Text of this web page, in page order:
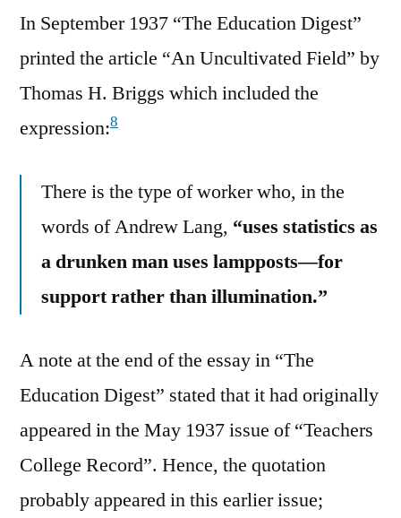
In September 1937 “The Education Digest”
printed the article “An Uncultivated Field” by
Thomas H. Briggs which included the
expression:8
There is the type of worker who, in the
words of Andrew Lang, “uses statistics as
a drunken man uses lampposts—for
support rather than illumination.”
A note at the end of the essay in “The
Education Digest” stated that it had originally
appeared in the May 1937 issue of “Teachers
College Record”. Hence, the quotation
probably appeared in this earlier issue;